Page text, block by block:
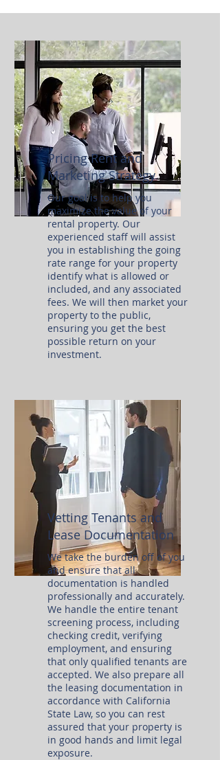
Pricing Rent and
Marketing Strategy
Our goal is to help you
maximize the value of your
rental property. Our
experienced staff will assist
you in establishing the going
rate range for your property
identify what is allowed or
included, and any associated
fees. We will then market your
property to the public,
ensuring you get the best
possible return on your
investment.
Vetting Tenants and
Lease Documentation
We take the burden off of you
and ensure that all
documentation is handled
professionally and accurately.
We handle the entire tenant
screening process, including
checking credit, verifying
employment, and ensuring
that only qualified tenants are
accepted. We also prepare all
the leasing documentation in
accordance with California
State Law, so you can rest
assured that your property is
in good hands and limit legal
exposure.